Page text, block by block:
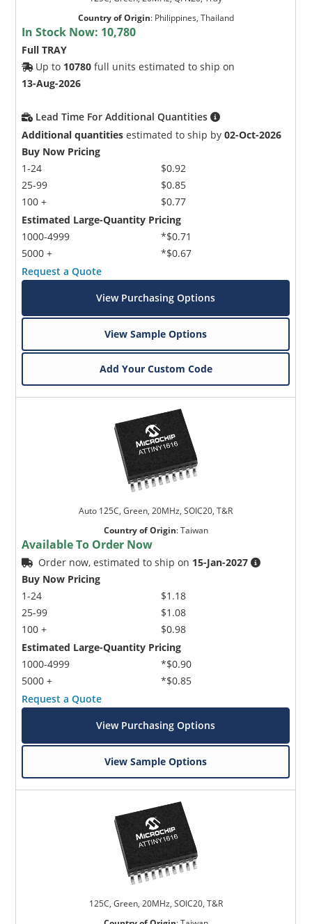
Country of Origin: Philippines, Thailand
In Stock Now: 10,780
Full TRAY
Up to 10780 full units estimated to ship on
13-Aug-2026
Lead Time For Additional Quantities
Additional quantities estimated to ship by02-Oct-2026
Buy Now Pricing
1-24
25-99
100 +
$0.92
$0.85
$0.77
Estimated Large-Quantity Pricing
1000-4999
5000 +
*$0.71
*$0.67
Request a Quote
View Purchasing Options
View Sample Options
Add Your Custom Code
Auto 125C, Green, 20MHz, SOIC20, T&R
Country of Origin:Taiwan
Available To Order Now
Order now, estimated to ship on 15-Jan-2027
Buy Now Pricing
1-24
25-99
100 +
$1.18
$1.08
$0.98
Estimated Large-Quantity Pricing
1000-4999
5000 +
*$0.90
*$0.85
Request a Quote
View Purchasing Options
View Sample Options
125C, Green, 20MHz, SOIC20, T&R